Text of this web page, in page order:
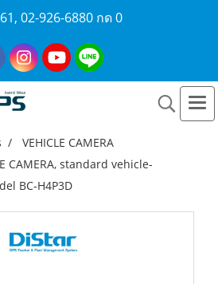
02-926-6880 กด 0
VEHICLE CAMERA
CAMERA, standard vehicle-
BC-H4P3D